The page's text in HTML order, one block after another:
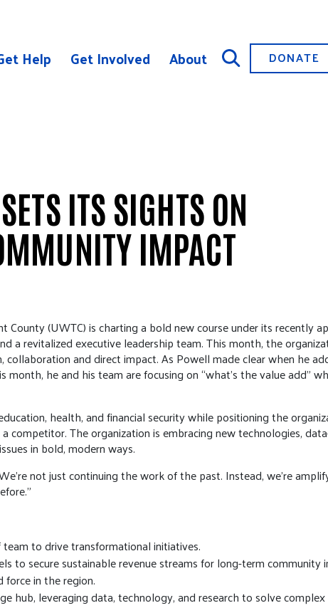
Help Get Involved About DONATE
ITS SIGHTS ON
IMPACT
County (UWTC) is charting a bold new course under its recently
a revitalized executive leadership team. This month, the
and direct impact. As Powell made clear when he
he and his team are focusing on “what’s the value add”
health, and financial security while positioning the
The organization is embracing new technologies,
in bold, modern ways.
not just continuing the work of the past. Instead, we’re
to drive transformational initiatives.
to secure sustainable revenue streams for long-term community
force in the region.
hub, leveraging data, technology, and research to solve